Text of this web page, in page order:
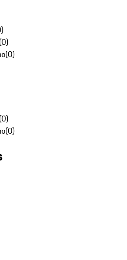
)
(0)
(0)
(0)
(0)